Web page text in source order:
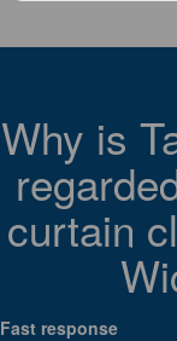
Why is
curtain
Fast response